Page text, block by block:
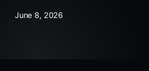
June 8, 2026